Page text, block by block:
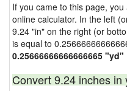
If you came to this page,
online calculator. In the left
9.24 "in" on the right (or
is equal to
0.25666666666666665 "yd"
Convert 9.24 inches